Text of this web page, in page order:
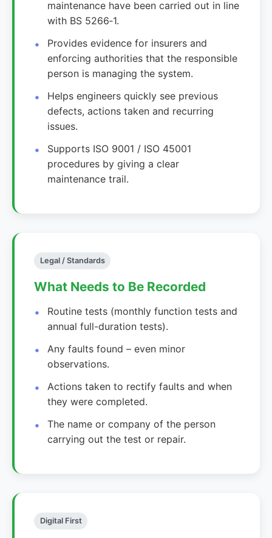
maintenance have been carried out in line
with BS 5266‑1.
Provides evidence for insurers and
enforcing authorities that the responsible
person is managing the system.
Helps engineers quickly see previous
defects, actions taken and recurring
issues.
Supports ISO 9001 / ISO 45001
procedures by giving a clear
maintenance trail.
Legal / Standards
What Needs to Be Recorded
Routine tests (monthly function tests and
annual full-duration tests).
Any faults found – even minor
observations.
Actions taken to rectify faults and when
they were completed.
The name or company of the person
carrying out the test or repair.
Digital First